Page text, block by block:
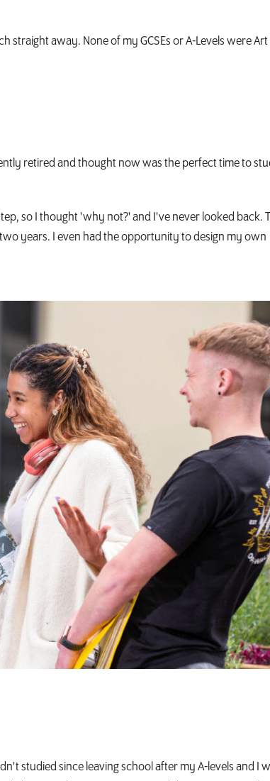
straight away. None of my GCSEs or A-Levels were Art
retired and thought now was the perfect time to
so I thought 'why not?' and I've never looked back.
years. I even had the opportunity to design my own
studied since leaving school after my A-levels and I